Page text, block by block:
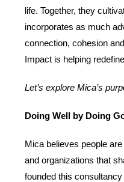
life. Together, they
incorporates as much
connection, cohesion
Impact is helping
Let’s explore Mica’s
Doing Well by Doing
Mica believes people
and organizations that
founded this